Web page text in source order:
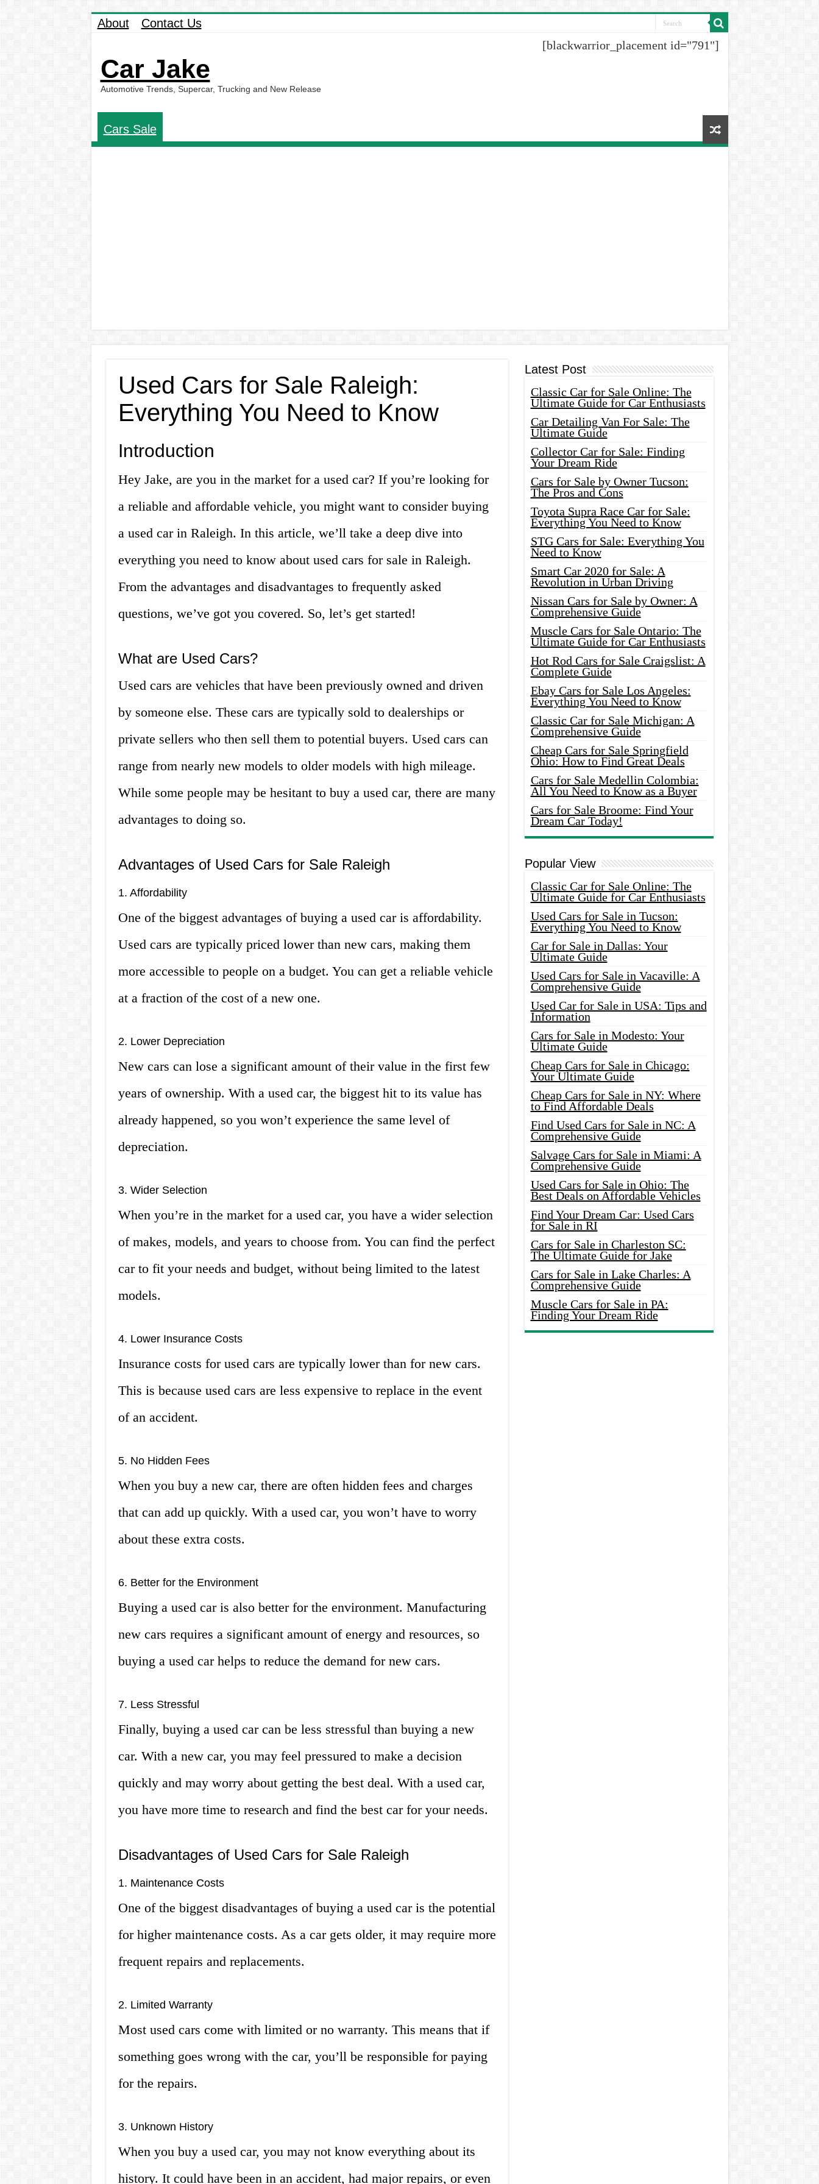
About Contact Us
Car Jake
Automotive Trends, Supercar, Trucking and New Release
[blackwarrior_placement id="791"]
Cars Sale
Used Cars for Sale Raleigh:
Everything You Need to Know
Introduction
Hey Jake, are you in the market for a used car? If you’re looking for
a reliable and affordable vehicle, you might want to consider buying
a used car in Raleigh. In this article, we’ll take a deep dive into
everything you need to know about used cars for sale in Raleigh.
From the advantages and disadvantages to frequently asked
questions, we’ve got you covered. So, let’s get started!
What are Used Cars?
Used cars are vehicles that have been previously owned and driven
by someone else. These cars are typically sold to dealerships or
private sellers who then sell them to potential buyers. Used cars can
range from nearly new models to older models with high mileage.
While some people may be hesitant to buy a used car, there are many
advantages to doing so.
Advantages of Used Cars for Sale Raleigh
1. Affordability
One of the biggest advantages of buying a used car is affordability.
Used cars are typically priced lower than new cars, making them
more accessible to people on a budget. You can get a reliable vehicle
at a fraction of the cost of a new one.
2. Lower Depreciation
New cars can lose a significant amount of their value in the first few
years of ownership. With a used car, the biggest hit to its value has
already happened, so you won’t experience the same level of
depreciation.
3. Wider Selection
When you’re in the market for a used car, you have a wider selection
of makes, models, and years to choose from. You can find the perfect
car to fit your needs and budget, without being limited to the latest
models.
4. Lower Insurance Costs
Insurance costs for used cars are typically lower than for new cars.
This is because used cars are less expensive to replace in the event
of an accident.
5. No Hidden Fees
When you buy a new car, there are often hidden fees and charges
that can add up quickly. With a used car, you won’t have to worry
about these extra costs.
6. Better for the Environment
Buying a used car is also better for the environment. Manufacturing
new cars requires a significant amount of energy and resources, so
buying a used car helps to reduce the demand for new cars.
7. Less Stressful
Finally, buying a used car can be less stressful than buying a new
car. With a new car, you may feel pressured to make a decision
quickly and may worry about getting the best deal. With a used car,
you have more time to research and find the best car for your needs.
Disadvantages of Used Cars for Sale Raleigh
1. Maintenance Costs
One of the biggest disadvantages of buying a used car is the potential
for higher maintenance costs. As a car gets older, it may require more
frequent repairs and replacements.
2. Limited Warranty
Most used cars come with limited or no warranty. This means that if
something goes wrong with the car, you’ll be responsible for paying
for the repairs.
3. Unknown History
When you buy a used car, you may not know everything about its
history. It could have been in an accident, had major repairs, or even
Latest Post
Classic Car for Sale Online: The
Ultimate Guide for Car Enthusiasts
Car Detailing Van For Sale: The
Ultimate Guide
Collector Car for Sale: Finding
Your Dream Ride
Cars for Sale by Owner Tucson:
The Pros and Cons
Toyota Supra Race Car for Sale:
Everything You Need to Know
STG Cars for Sale: Everything You
Need to Know
Smart Car 2020 for Sale: A
Revolution in Urban Driving
Nissan Cars for Sale by Owner: A
Comprehensive Guide
Muscle Cars for Sale Ontario: The
Ultimate Guide for Car Enthusiasts
Hot Rod Cars for Sale Craigslist: A
Complete Guide
Ebay Cars for Sale Los Angeles:
Everything You Need to Know
Classic Car for Sale Michigan: A
Comprehensive Guide
Cheap Cars for Sale Springfield
Ohio: How to Find Great Deals
Cars for Sale Medellin Colombia:
All You Need to Know as a Buyer
Cars for Sale Broome: Find Your
Dream Car Today!
Popular View
Classic Car for Sale Online: The
Ultimate Guide for Car Enthusiasts
Used Cars for Sale in Tucson:
Everything You Need to Know
Car for Sale in Dallas: Your
Ultimate Guide
Used Cars for Sale in Vacaville: A
Comprehensive Guide
Used Car for Sale in USA: Tips and
Information
Cars for Sale in Modesto: Your
Ultimate Guide
Cheap Cars for Sale in Chicago:
Your Ultimate Guide
Cheap Cars for Sale in NY: Where
to Find Affordable Deals
Find Used Cars for Sale in NC: A
Comprehensive Guide
Salvage Cars for Sale in Miami: A
Comprehensive Guide
Used Cars for Sale in Ohio: The
Best Deals on Affordable Vehicles
Find Your Dream Car: Used Cars
for Sale in RI
Cars for Sale in Charleston SC:
The Ultimate Guide for Jake
Cars for Sale in Lake Charles: A
Comprehensive Guide
Muscle Cars for Sale in PA:
Finding Your Dream Ride